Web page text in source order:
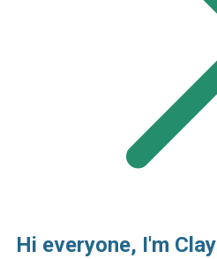
Hi everyone, I'm